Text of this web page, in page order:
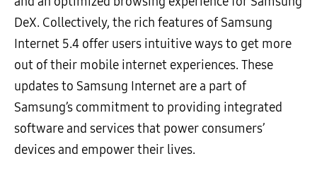
DeX. Collectively, the rich features of Samsung
Internet 5.4 offer users intuitive ways to get more
out of their mobile internet experiences. These
updates to Samsung Internet are a part of
Samsung’s commitment to providing integrated
software and services that power consumers’
devices and empower their lives.